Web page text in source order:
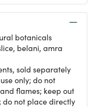
botanicals
belani, amra
sold separately
only; do not
flames; keep out
do not place directly